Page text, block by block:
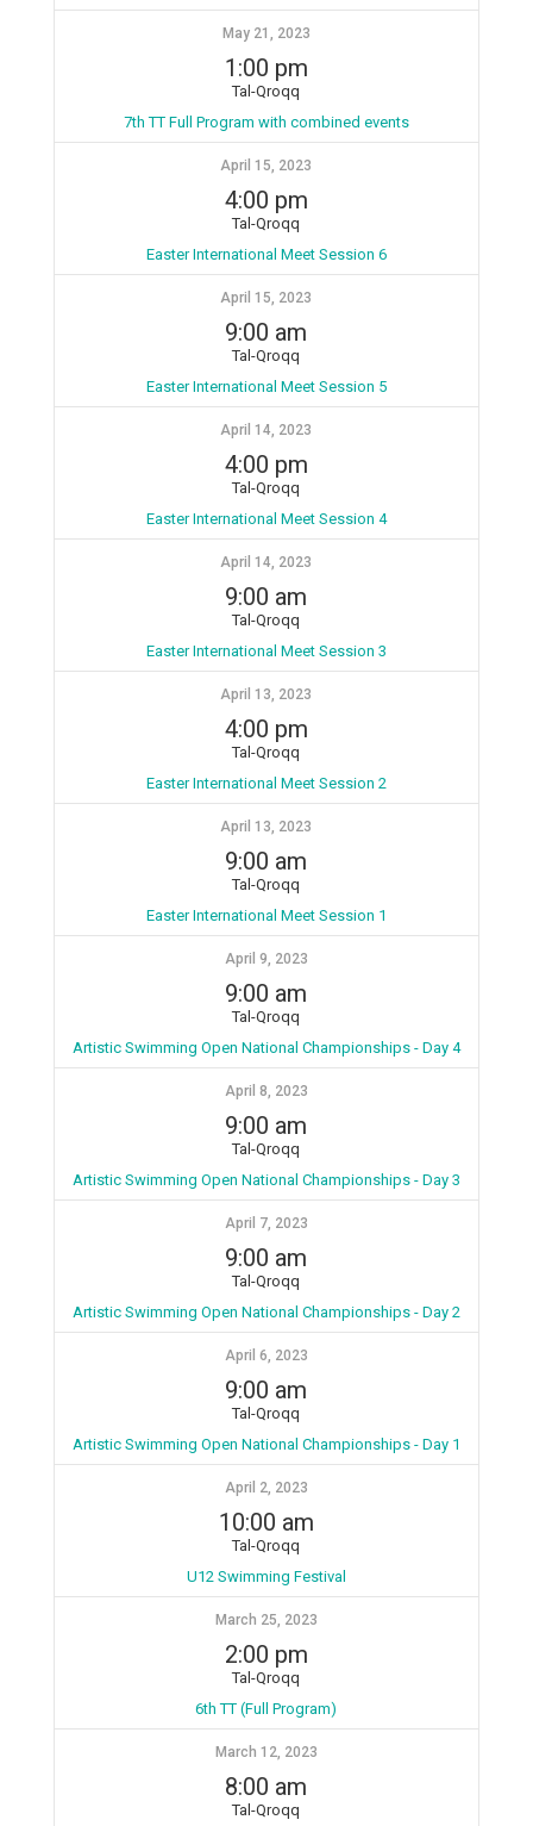
May 21, 2023
1:00 pm
Tal-Qroqq
7th TT Full Program with combined events
April 15, 2023
4:00 pm
Tal-Qroqq
Easter International Meet Session 6
April 15, 2023
9:00 am
Tal-Qroqq
Easter International Meet Session 5
April 14, 2023
4:00 pm
Tal-Qroqq
Easter International Meet Session 4
April 14, 2023
9:00 am
Tal-Qroqq
Easter International Meet Session 3
April 13, 2023
4:00 pm
Tal-Qroqq
Easter International Meet Session 2
April 13, 2023
9:00 am
Tal-Qroqq
Easter International Meet Session 1
April 9, 2023
9:00 am
Tal-Qroqq
Artistic Swimming Open National Championships - Day 4
April 8, 2023
9:00 am
Tal-Qroqq
Artistic Swimming Open National Championships - Day 3
April 7, 2023
9:00 am
Tal-Qroqq
Artistic Swimming Open National Championships - Day 2
April 6, 2023
9:00 am
Tal-Qroqq
Artistic Swimming Open National Championships - Day 1
April 2, 2023
10:00 am
Tal-Qroqq
U12 Swimming Festival
March 25, 2023
2:00 pm
Tal-Qroqq
6th TT (Full Program)
March 12, 2023
8:00 am
Tal-Qroqq